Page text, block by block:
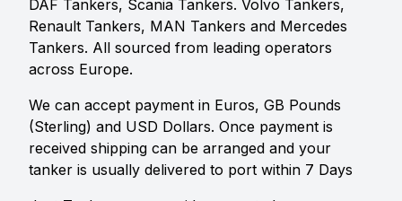
DAF Tankers, Scania Tankers. Volvo Tankers,
Renault Tankers, MAN Tankers and Mercedes
Tankers. All sourced from leading operators
across Europe.
We can accept payment in Euros, GB Pounds
(Sterling) and USD Dollars. Once payment is
received shipping can be arranged and your
tanker is usually delivered to port within 7 Days